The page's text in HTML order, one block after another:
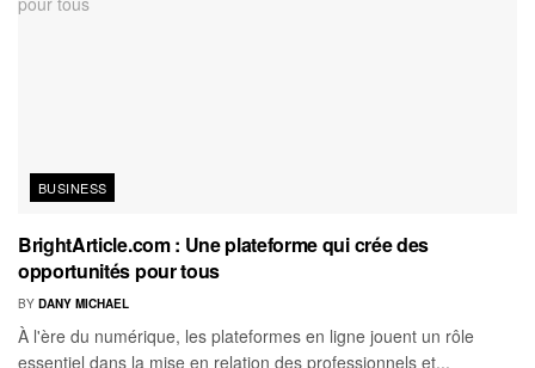
BUSINESS
BrightArticle.com : Une plateforme qui crée des
opportunités pour tous
BY DANY MICHAEL
À l'ère du numérique, les plateformes en ligne jouent un rôle
essentiel dans la mise en relation des professionnels et...